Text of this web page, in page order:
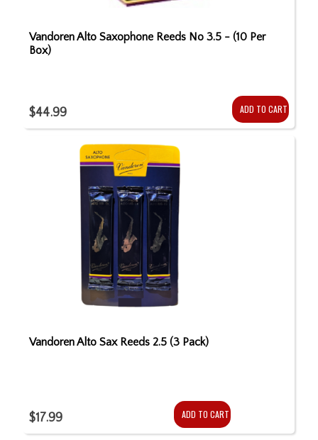
Vandoren Alto Saxophone Reeds No 3.5 - (10 Per
Box)
$44.99 ADD TO CART
Vandoren Alto Sax Reeds 2.5 (3 Pack)
$17.99 ADD TO CART